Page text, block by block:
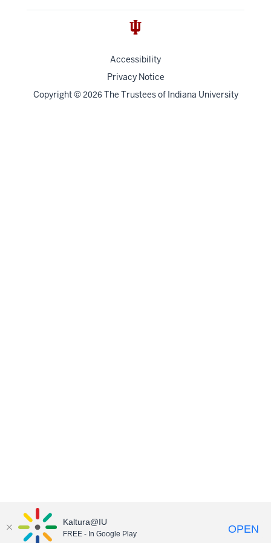
Accessibility
Privacy Notice
Copyright© 2026 The Trustees of Indiana University
Kaltura@IU
FREE - In Google Play OPEN